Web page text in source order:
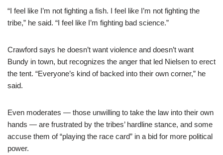
“I feel like I’m not fighting a fish. I feel like I’m not fighting the
tribe,” he said. “I feel like I’m fighting bad science.”
Crawford says he doesn’t want violence and doesn’t want
Bundy in town, but recognizes the anger that led Nielsen to erect
the tent. “Everyone’s kind of backed into their own corner,” he
said.
Even moderates — those unwilling to take the law into their own
hands — are frustrated by the tribes’ hardline stance, and some
accuse them of “playing the race card” in a bid for more political
power.